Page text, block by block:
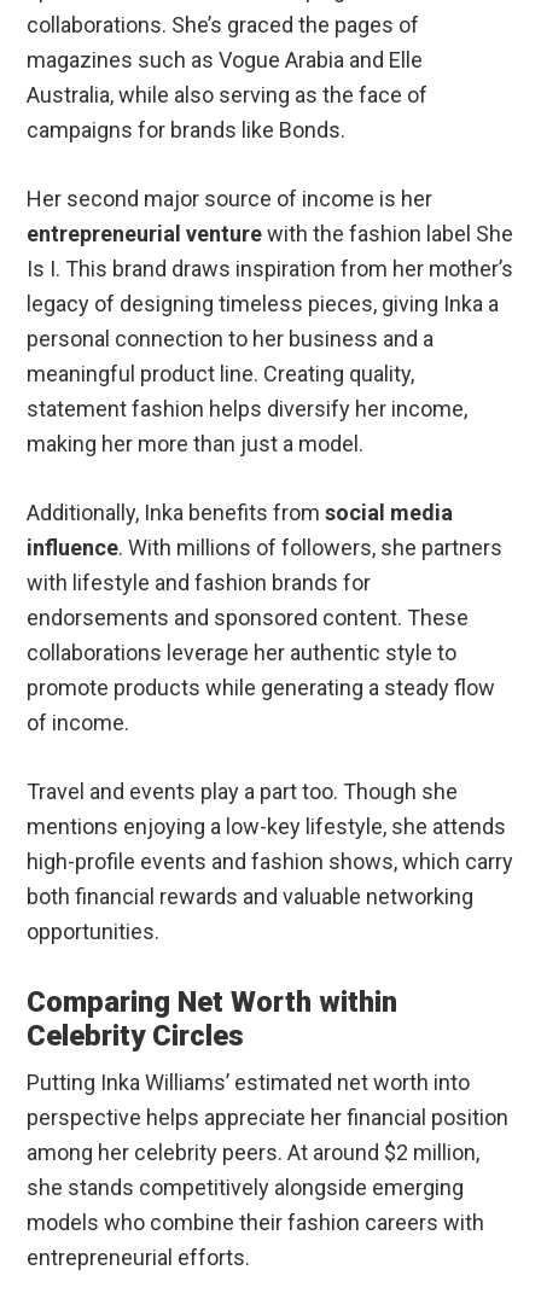
collaborations. She’s graced the pages of
magazines such as Vogue Arabia and Elle
Australia, while also serving as the face of
campaigns for brands like Bonds.
Her second major source of income is her
entrepreneurial venturewith the fashion label She
Is I. This brand draws inspiration from her mother’s
legacy of designing timeless pieces, giving Inka a
personal connection to her business and a
meaningful product line. Creating quality,
statement fashion helps diversify her income,
making her more than just a model.
Additionally, Inka benefits fromsocial media
influence. With millions of followers, she partners
with lifestyle and fashion brands for
endorsements and sponsored content. These
collaborations leverage her authentic style to
promote products while generating a steady flow
of income.
Travel and events play a part too. Though she
mentions enjoying a low-key lifestyle, she attends
high-profile events and fashion shows, which carry
both financial rewards and valuable networking
opportunities.
Comparing Net Worth within
Celebrity Circles
Putting Inka Williams’ estimated net worth into
perspective helps appreciate her financial position
among her celebrity peers. At around $2 million,
she stands competitively alongside emerging
models who combine their fashion careers with
entrepreneurial efforts.